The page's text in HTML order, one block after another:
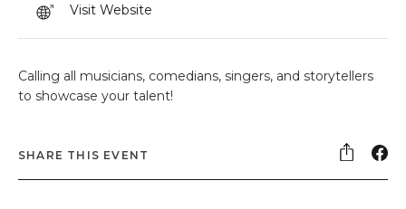
Calling all musicians, comedians, singers, and storytellers
to showcase your talent!
SHARE THIS EVENT
Visit Website